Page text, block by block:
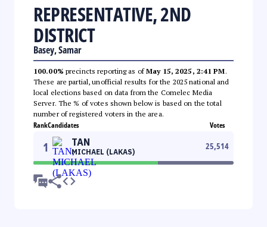
REPRESENTATIVE, 2ND
DISTRICT
Basey, Samar
100.00% precincts reporting as ofMay 15, 2025, 2:41 PM.
These are partial, unofficial results for the 2025 national and
local elections based on data from the Comelec Media
Server. The % of votes shown below is based on the total
number of registered voters in the area.
RankCandidates Votes
1 TAN
MICHAEL (LAKAS)
25,514